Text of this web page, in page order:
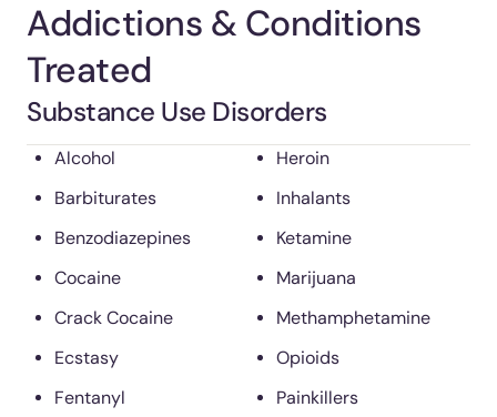
Addictions & Conditions
Treated
Substance Use Disorders
Alcohol
Barbiturates
Benzodiazepines
Cocaine
Crack Cocaine
Ecstasy
Fentanyl
Heroin
Inhalants
Ketamine
Marijuana
Methamphetamine
Opioids
Painkillers